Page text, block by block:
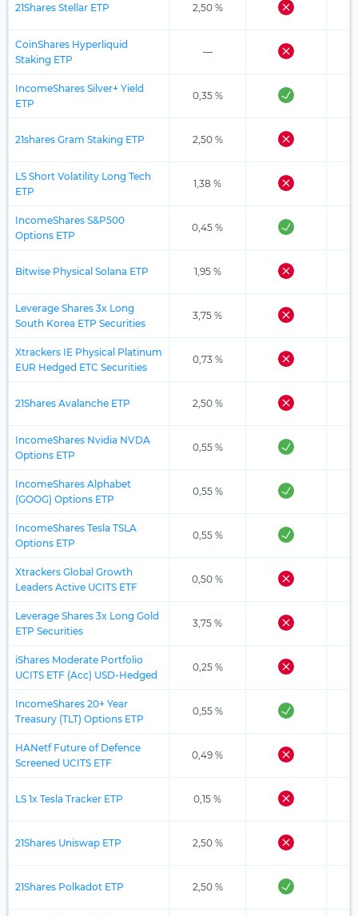
21Shares Stellar ETP 2,50 %
CoinShares Hyperliquid
Staking ETP
—
IncomeShares Silver+ Yield
ETP
0,35 %
21shares Gram Staking ETP 2,50 %
LS Short Volatility Long Tech
ETP
1,38 %
IncomeShares S&P500
Options ETP
0,45 %
Bitwise Physical Solana ETP 1,95 %
Leverage Shares 3x Long
South Korea ETP Securities
3,75 %
Xtrackers IE Physical Platinum
EUR Hedged ETC Securities
0,73 %
21Shares Avalanche ETP 2,50 %
IncomeShares Nvidia NVDA
Options ETP
0,55 %
IncomeShares Alphabet
(GOOG) Options ETP
0,55 %
IncomeShares Tesla TSLA
Options ETP
0,55 %
Xtrackers Global Growth
Leaders Active UCITS ETF
0,50 %
Leverage Shares 3x Long Gold
ETP Securities
3,75 %
iShares Moderate Portfolio
UCITS ETF (Acc) USD-Hedged
0,25 %
IncomeShares 20+ Year
Treasury (TLT) Options ETP
0,55 %
HANetf Future of Defence
Screened UCITS ETF
0,49 %
LS 1x Tesla Tracker ETP 0,15 %
21Shares Uniswap ETP 2,50 %
21Shares Polkadot ETP 2,50 %